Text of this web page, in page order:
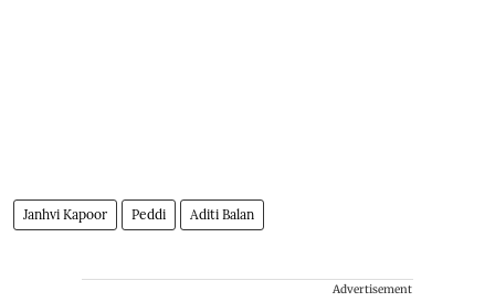
Janhvi Kapoor Peddi Aditi Balan
Advertisement